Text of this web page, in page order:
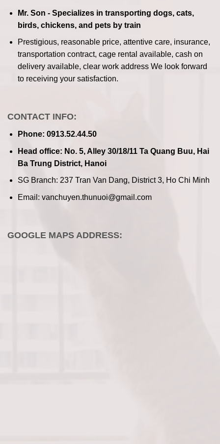
Mr. Son - Specializes in transporting dogs, cats,
birds, chickens, and pets by train
Prestigious, reasonable price, attentive care, insurance,
transportation contract, cage rental available, cash on
delivery available, clear work address We look forward
to receiving your satisfaction.
CONTACT INFO:
Phone: 0913.52.44.50
Head office: No. 5, Alley 30/18/11 Ta Quang Buu, Hai
Ba Trung District, Hanoi
SG Branch: 237 Tran Van Dang, District 3, Ho Chi Minh
Email: vanchuyen.thunuoi@gmail.com
GOOGLE MAPS ADDRESS: